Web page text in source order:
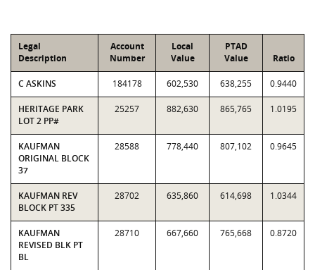
Legal
Description
Account
Number
Local
Value
PTAD
Value
Ratio
C ASKINS 184178 602,530 638,255 0.9440
HERITAGE PARK
LOT 2 PP#
25257 882,630 865,765 1.0195
KAUFMAN
ORIGINAL BLOCK
37
28588 778,440 807,102 0.9645
KAUFMAN REV
BLOCK PT 335
28702 635,860 614,698 1.0344
KAUFMAN
REVISED BLK PT
BL
28710 667,660 765,668 0.8720